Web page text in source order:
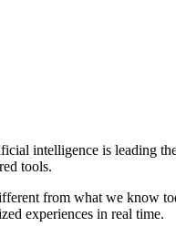
tools.
from what we know
experiences in real time.